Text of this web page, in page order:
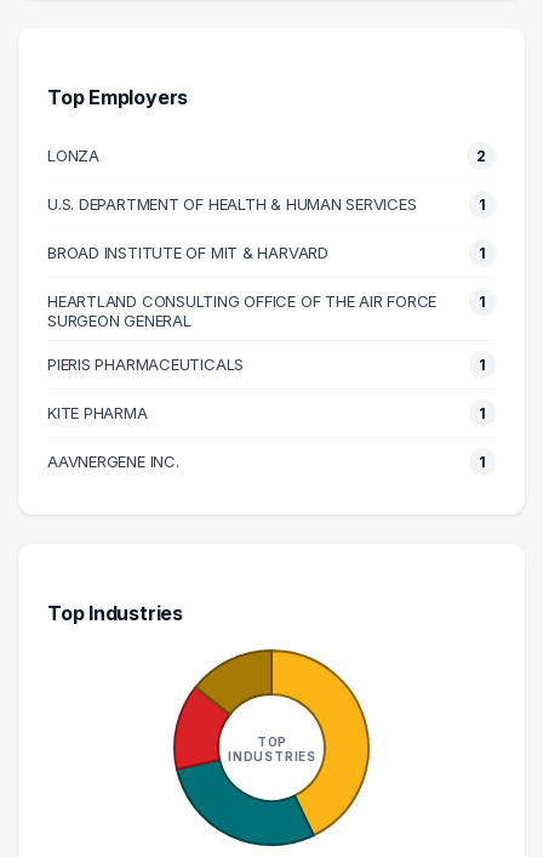
90000 – 100000
2
120000 – 130000
1
Top Employers
LONZA 2
U.S. DEPARTMENT OF HEALTH & HUMAN SERVICES 1
BROAD INSTITUTE OF MIT & HARVARD 1
HEARTLAND CONSULTING OFFICE OF THE AIR FORCE
SURGEON GENERAL
1
PIERIS PHARMACEUTICALS 1
KITE PHARMA 1
AAVNERGENE INC. 1
Top Industries
TOP
INDUSTRIES